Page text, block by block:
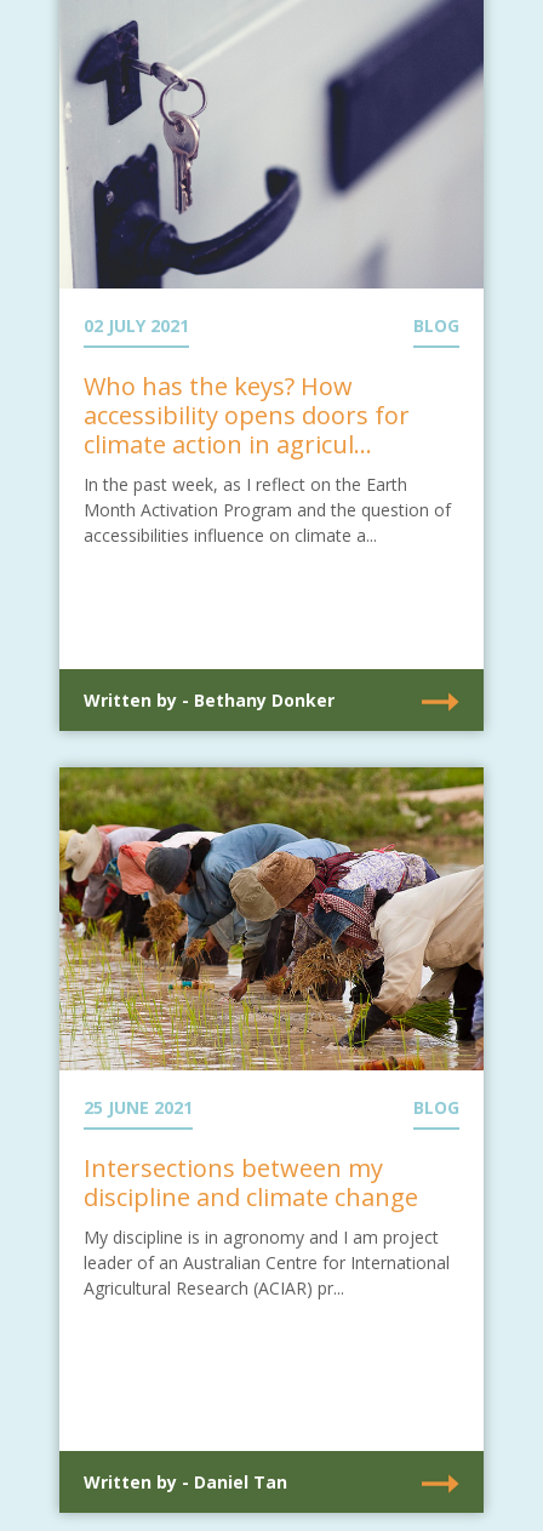
02 JULY 2021 BLOG
Who has the keys? How
accessibility opens doors for
climate action in agricul...
In the past week, as I reflect on the Earth
Month Activation Program and the question of
accessibilities influence on climate a...
Written by - Bethany Donker
25 JUNE 2021 BLOG
Intersections between my
discipline and climate change
My discipline is in agronomy and I am project
leader of an Australian Centre for International
Agricultural Research (ACIAR) pr...
Written by - Daniel Tan